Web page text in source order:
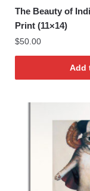
The Beauty of
Print (11×14)
$50.00
Add